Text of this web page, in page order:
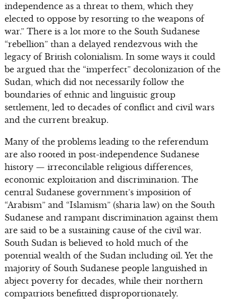
independence as a threat to them, which they
elected to oppose by resorting to the weapons of
war.” There is a lot more to the South Sudanese
“rebellion” than a delayed rendezvous with the
legacy of British colonialism. In some ways it could
be argued that the “imperfect” decolonization of the
Sudan, which did not necessarily follow the
boundaries of ethnic and linguistic group
settlement, led to decades of conflict and civil wars
and the current breakup.
Many of the problems leading to the referendum
are also rooted in post-independence Sudanese
history — irreconcilable religious differences,
economic exploitation and discrimination. The
central Sudanese government’s imposition of
“Arabism” and “Islamism” (sharia law) on the South
Sudanese and rampant discrimination against them
are said to be a sustaining cause of the civil war.
South Sudan is believed to hold much of the
potential wealth of the Sudan including oil. Yet the
majority of South Sudanese people languished in
abject poverty for decades, while their northern
compatriots benefitted disproportionately.